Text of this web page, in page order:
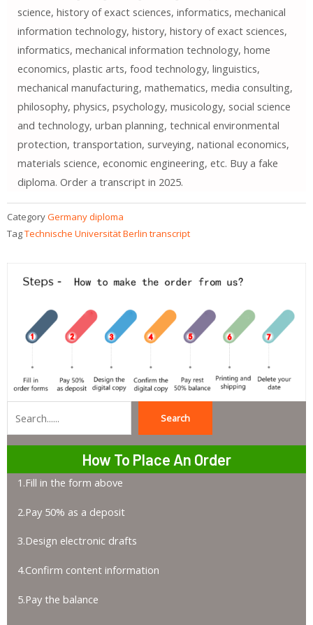
science, history of exact sciences, informatics, mechanical
information technology, history, history of exact sciences,
informatics, mechanical information technology, home
economics, plastic arts, food technology, linguistics,
mechanical manufacturing, mathematics, media consulting,
philosophy, physics, psychology, musicology, social science
and technology, urban planning, technical environmental
protection, transportation, surveying, national economics,
materials science, economic engineering, etc. Buy a fake
diploma. Order a transcript in 2025.
CategoryGermany diploma
TagTechnische Universität Berlin transcript
Search
How To Place An Order
1.Fill in the form above
2.Pay 50% as a deposit
3.Design electronic drafts
4.Confirm content information
5.Pay the balance